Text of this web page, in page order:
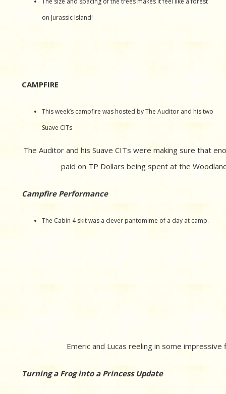
on Jurassic Island!
CAMPFIRE
This week’s campfire was hosted by The Auditor and his two
Suave CITs
The Auditor and his Suave CITs were making sure that
paid on TP Dollars being spent at the
Campfire Performance
The Cabin 4 skit was a clever pantomime of a day at camp.
Emeric and Lucas reeling in some impressive
Turning a Frog into a Princess Update